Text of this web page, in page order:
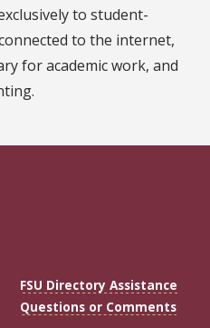
to student-
to the internet,
for academic work, and
FSU Directory Assistance
Questions or Comments